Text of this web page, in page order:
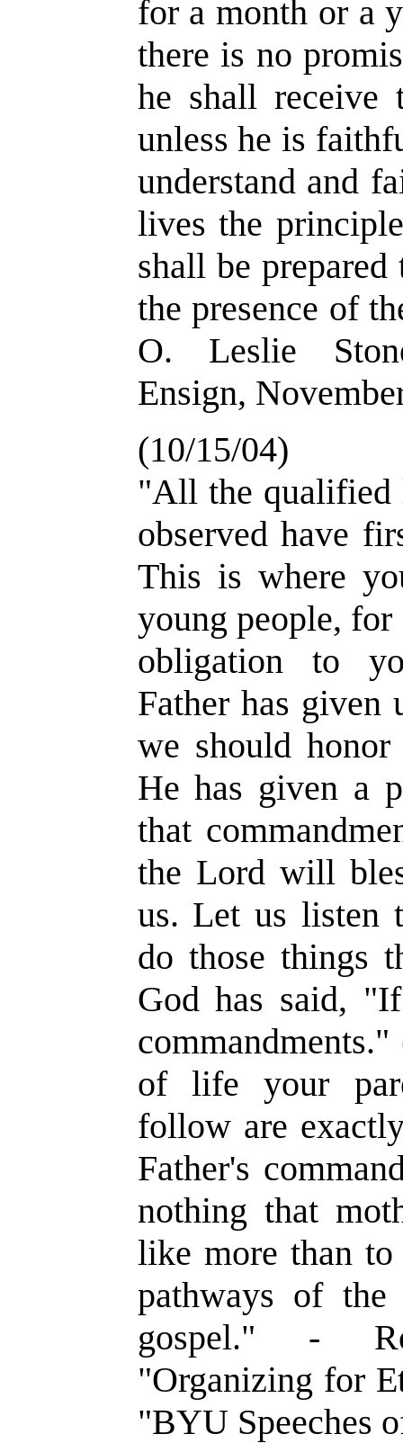
for a month or a
there is no
he shall receive
unless he is
understand and
lives the
shall be
the presence of
O. Leslie
Ensign,
(10/15/04)
"All the qualified
observed have
This is where
young people,
obligation to
Father has given
we should
He has given a
that
the Lord will
us. Let us listen
do those things
God has said,
commandments."
of life your
follow are
Father's
nothing that
like more than
pathways of
gospel." -
"Organizing for
"BYU Speeches